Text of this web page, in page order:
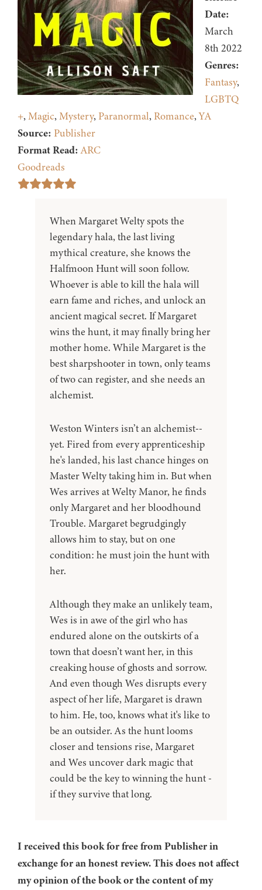
Date:
March
8th 2022
Genres:
Fantasy,
LGBTQ
+,Magic,Mystery, Paranormal, Romance,YA
Source: Publisher
Format Read: ARC
Goodreads
When Margaret Welty spots the
legendary hala, the last living
mythical creature, she knows the
Halfmoon Hunt will soon follow.
Whoever is able to kill the hala will
earn fame and riches, and unlock an
ancient magical secret. If Margaret
wins the hunt, it may finally bring her
mother home. While Margaret is the
best sharpshooter in town, only teams
of two can register, and she needs an
alchemist.
Weston Winters isn’t an alchemist--
yet. Fired from every apprenticeship
he's landed, his last chance hinges on
Master Welty taking him in. But when
Wes arrives at Welty Manor, he finds
only Margaret and her bloodhound
Trouble. Margaret begrudgingly
allows him to stay, but on one
condition: he must join the hunt with
her.
Although they make an unlikely team,
Wes is in awe of the girl who has
endured alone on the outskirts of a
town that doesn’t want her, in this
creaking house of ghosts and sorrow.
And even though Wes disrupts every
aspect of her life, Margaret is drawn
to him. He, too, knows what it's like to
be an outsider. As the hunt looms
closer and tensions rise, Margaret
and Wes uncover dark magic that
could be the key to winning the hunt -
if they survive that long.
I received this book for free from Publisher in
exchange for an honest review. This does not affect
my opinion of the book or the content of my